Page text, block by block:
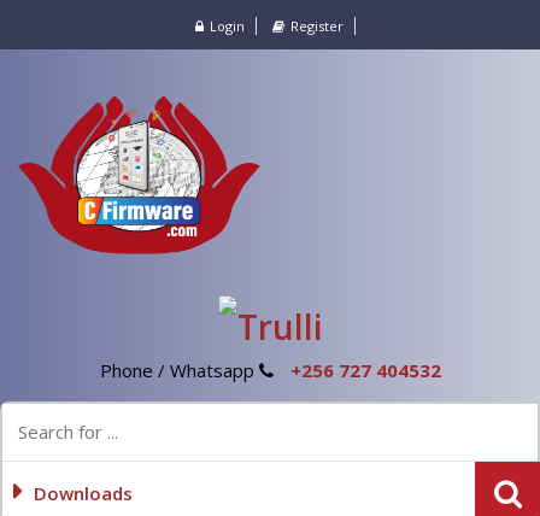
Login Register
Phone / Whatsapp +256 727 404532
Downloads